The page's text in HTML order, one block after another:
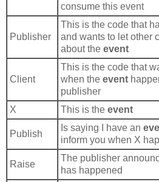
consume this event
Publisher
This is the code that
and wants to let other
about the event
Client
This is the code that
when the event
publisher
X
This is the event
Publish
Is saying I have an
inform you when X
Raise
The publisher
has happened